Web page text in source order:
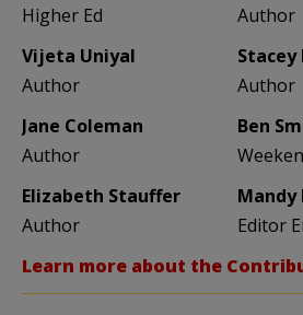
Higher Ed
Author
Vijeta Uniyal
Author
Author
Jane Coleman
Author
Ben
Elizabeth Stauffer
Author
Mandy
Editor
Learn more about the